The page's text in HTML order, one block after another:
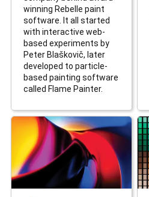
winning Rebelle paint
software. It all started
with interactive web-
based experiments by
Peter Blaškovič, later
developed to particle-
based painting software
called Flame Painter.